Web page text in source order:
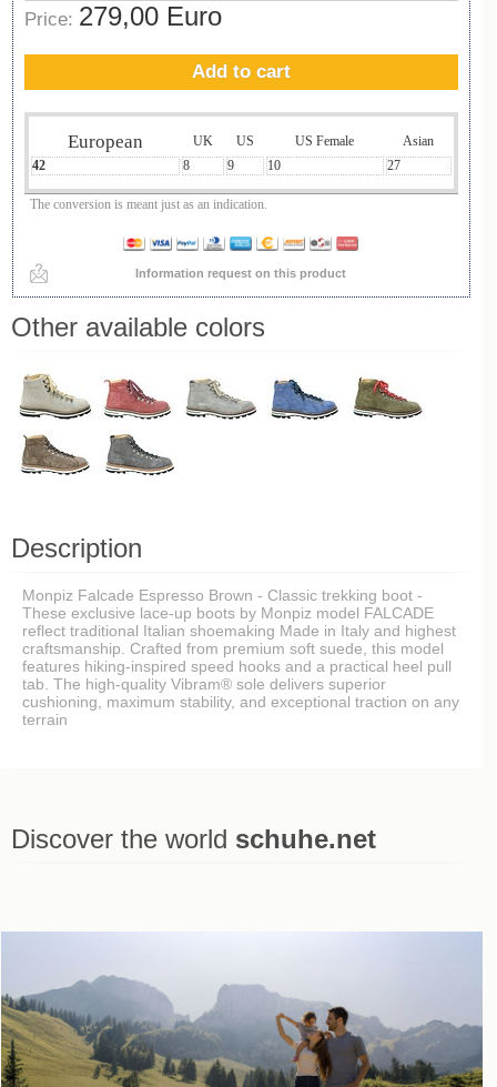
Price: 279,00 Euro
Add to cart
European UK US US Female
Asian
42
8 9 10 27
The conversion is meant just as an indication.
Information request on this product
Other available colors
Description
Monpiz Falcade Espresso Brown - Classic trekking boot -
These exclusive lace-up boots by Monpiz model FALCADE
reflect traditional Italian shoemaking Made in Italy and highest
craftsmanship. Crafted from premium soft suede, this model
features hiking-inspired speed hooks and a practical heel pull
tab. The high-quality Vibram® sole delivers superior
cushioning, maximum stability, and exceptional traction on any
terrain
Discover the world schuhe.net